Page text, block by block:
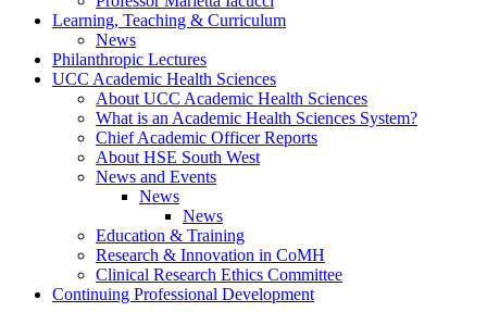
Learning, Teaching & Curriculum
News
Philanthropic Lectures
UCC Academic Health Sciences
About UCC Academic Health Sciences
What is an Academic Health Sciences System?
Chief Academic Officer Reports
About HSE South West
News and Events
News
News
Education & Training
Research & Innovation in CoMH
Clinical Research Ethics Committee
Continuing Professional Development